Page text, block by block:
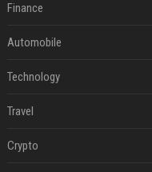
Finance
Automobile
Technology
Travel
Crypto